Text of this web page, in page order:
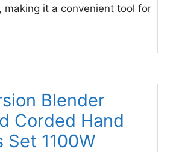
making it a convenient tool for
Blender
Corded Hand
Set 1100W